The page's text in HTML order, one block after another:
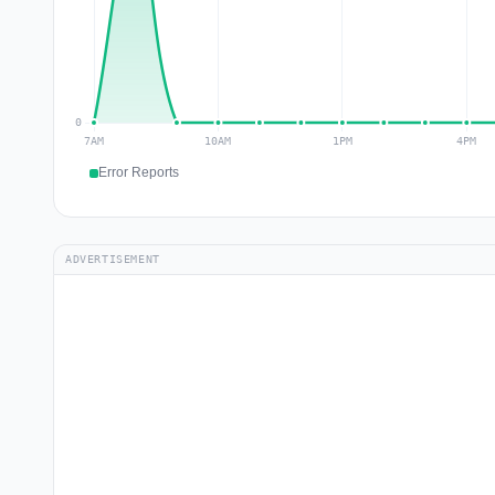
Error Reports
ADVERTISEMENT